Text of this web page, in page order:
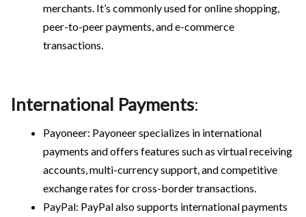
merchants. It’s commonly used for online shopping,
peer-to-peer payments, and e-commerce
transactions.
International Payments:
Payoneer: Payoneer specializes in international
payments and offers features such as virtual receiving
accounts, multi-currency support, and competitive
exchange rates for cross-border transactions.
PayPal: PayPal also supports international payments